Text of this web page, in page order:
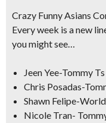
Crazy Funny Asians
Every week is a new
you might see…
Jeen Yee-Tommy Ts
Chris Posadas-
Shawn Felipe-
Nicole Tran-